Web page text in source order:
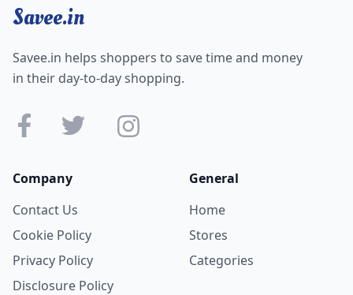
Savee.in
Savee.in helps shoppers to save time and money
in their day-to-day shopping.
Company
Contact Us
Cookie Policy
Privacy Policy
Disclosure Policy
General
Home
Stores
Categories